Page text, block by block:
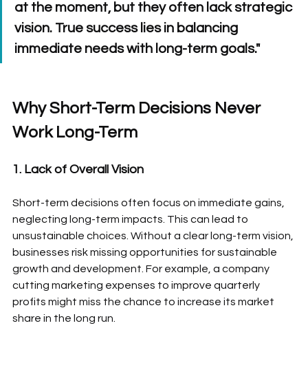
at the moment, but they often lack strategic
vision. True success lies in balancing
immediate needs with long-term goals."
Why Short-Term Decisions Never
Work Long-Term
1. Lack of Overall Vision
Short-term decisions often focus on immediate gains,
neglecting long-term impacts. This can lead to
unsustainable choices. Without a clear long-term vision,
businesses risk missing opportunities for sustainable
growth and development. For example, a company
cutting marketing expenses to improve quarterly
profits might miss the chance to increase its market
share in the long run.